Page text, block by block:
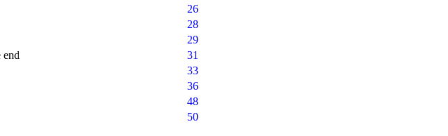
26
28
29
end
31
33
36
48
50